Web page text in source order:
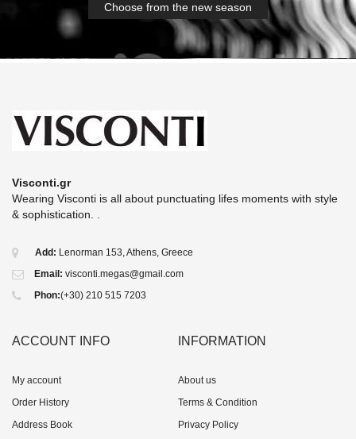
Choose from the new season
Visconti.gr
Wearing Visconti is all about punctuating lifes moments with style
& sophistication. .
Add: Lenorman 153, Athens, Greece
Email: visconti.megas@gmail.com
Phon:(+30) 210 515 7203
ACCOUNT INFO
My account
Order History
Address Book
INFORMATION
About us
Terms & Condition
Privacy Policy